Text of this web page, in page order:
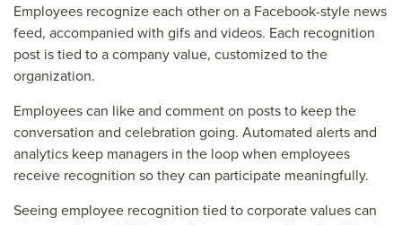
Employees recognize each other on a Facebook-style news
feed, accompanied with gifs and videos. Each recognition
post is tied to a company value, customized to the
organization.
Employees can like and comment on posts to keep the
conversation and celebration going. Automated alerts and
analytics keep managers in the loop when employees
receive recognition so they can participate meaningfully.
Seeing employee recognition tied to corporate values can